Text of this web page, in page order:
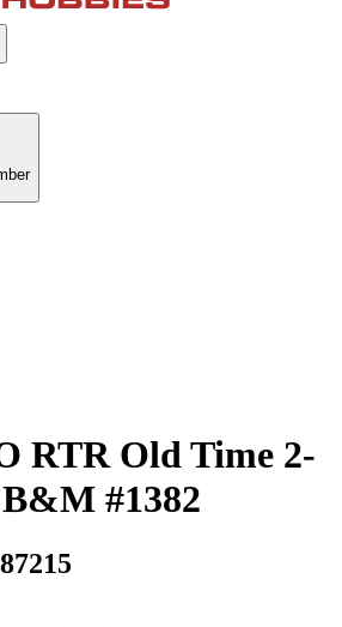
RTR Old Time 2-
#1382